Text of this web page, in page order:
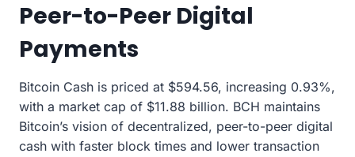
Peer-to-Peer Digital
Payments
Bitcoin Cash is priced at $594.56, increasing 0.93%,
with a market cap of $11.88 billion. BCH maintains
Bitcoin’s vision of decentralized, peer-to-peer digital
cash with faster block times and lower transaction